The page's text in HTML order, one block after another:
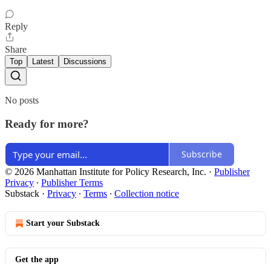
Reply
Share
Top Latest Discussions
No posts
Ready for more?
Subscribe
© 2026 Manhattan Institute for Policy Research, Inc. · Publisher
Privacy ∙ Publisher Terms
Substack · Privacy ∙ Terms ∙ Collection notice
Start your Substack
Get the app